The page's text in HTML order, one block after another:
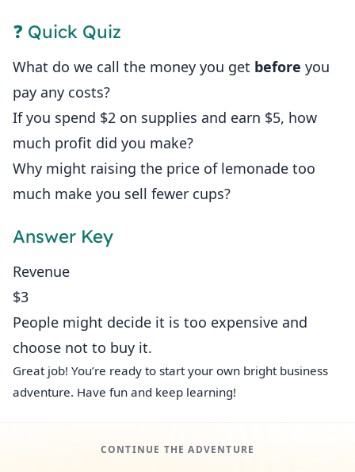
❓ Quick Quiz
What do we call the money you get before you
pay any costs?
If you spend $2 on supplies and earn $5, how
much profit did you make?
Why might raising the price of lemonade too
much make you sell fewer cups?
Answer Key
Revenue
$3
People might decide it is too expensive and
choose not to buy it.
Great job! You’re ready to start your own bright business
adventure. Have fun and keep learning!
CONTINUE THE ADVENTURE